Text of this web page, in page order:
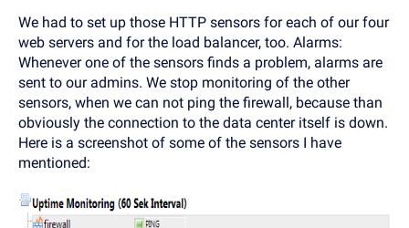
We had to set up those HTTP sensors for each of our four
web servers and for the load balancer, too. Alarms:
Whenever one of the sensors finds a problem, alarms are
sent to our admins. We stop monitoring of the other
sensors, when we can not ping the firewall, because than
obviously the connection to the data center itself is down.
Here is a screenshot of some of the sensors I have
mentioned: